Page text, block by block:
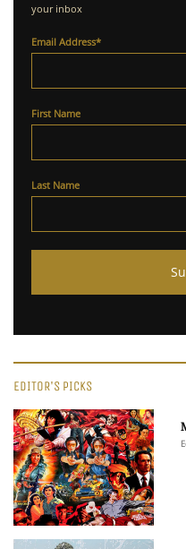
your inbox
Email Address*
First Name
Last Name
EDITOR'S PICKS